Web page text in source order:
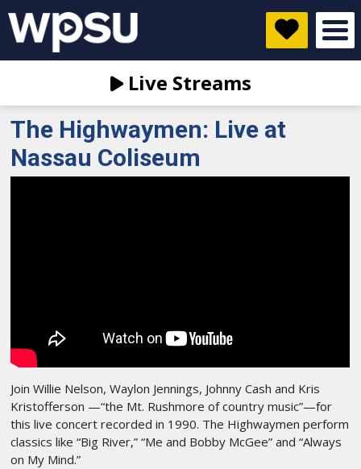
Live Streams
The Highwaymen: Live at
Nassau Coliseum
Join Willie Nelson, Waylon Jennings, Johnny Cash and Kris
Kristofferson —“the Mt. Rushmore of country music”—for
this live concert recorded in 1990. The Highwaymen perform
classics like “Big River,” “Me and Bobby McGee” and “Always
on My Mind.”